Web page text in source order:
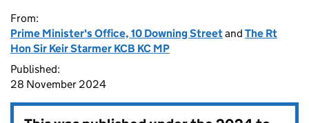
From:
Prime Minister's Office, 10 Downing Streetand The Rt
Hon Sir Keir Starmer KCB KC MP
Published:
28 November 2024